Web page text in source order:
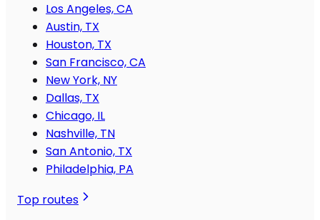
Los Angeles, CA
Austin, TX
Houston, TX
San Francisco, CA
New York, NY
Dallas, TX
Chicago, IL
Nashville, TN
San Antonio, TX
Philadelphia, PA
Top routes